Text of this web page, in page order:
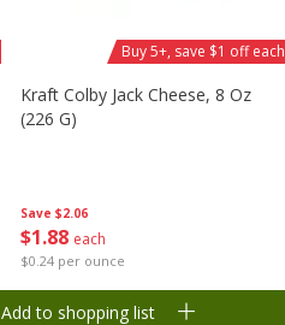
Save $2.06
$1 88 each
$0.24 per ounce
Kraft Colby Jack Cheese, 8 Oz
(226 G)
Buy 5+, save $1 off each
Add to shopping list